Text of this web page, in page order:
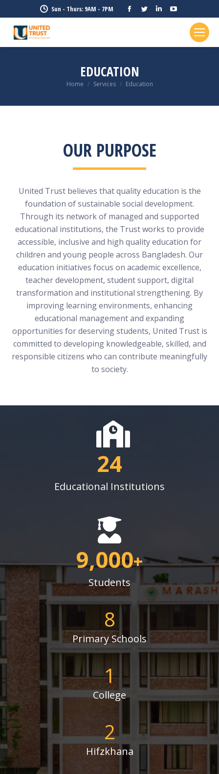
Sun - Thurs: 9AM - 7PM
Facebook
page
in
window
Twitter
page
in
Linkedin
page
in
page
opens
in
EDUCATION
You are here:
Home Services Education
OUR PURPOSE
United Trust believes that quality education is the
foundation of sustainable social development.
Through its network of managed and supported
educational institutions, the Trust works to provide
accessible, inclusive and high quality education for
children and young people across Bangladesh. Our
education initiatives focus on academic excellence,
teacher development, student support, digital
transformation and institutional strengthening. By
improving learning environments, enhancing
educational management and expanding
opportunities for deserving students, United Trust is
committed to developing knowledgeable, skilled, and
responsible citizens who can contribute meaningfully
to society.
24
Educational Institutions
9,000+
Students
8
Primary Schools
1
College
2
Hifzkhana